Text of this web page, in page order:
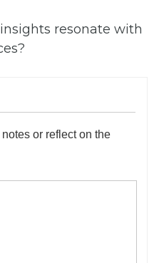
resonate with